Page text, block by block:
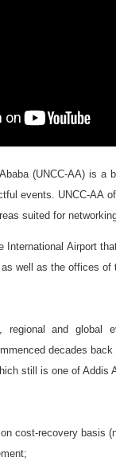
(UNCC-AA) is
events. UNCC-AA
suited for
International Airport
well as the offices
and global
decades
still is one of Addis
cost-recovery basis